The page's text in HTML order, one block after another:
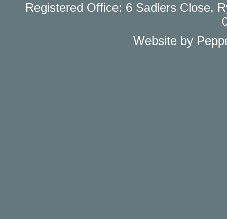
Registered Office: 6 Sadlers Close,
Website by